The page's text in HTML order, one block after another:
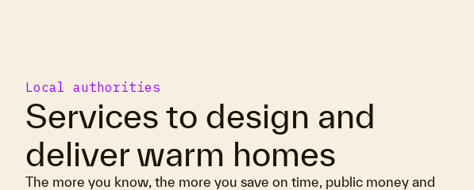
Local authorities
Services to design and
deliver warm homes
The more you know, the more you save on time, public money and